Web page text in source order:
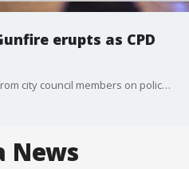
erupts as CPD
Violence comes after pressure from city council members on police to talk publicly about their safety plan before Independence Day weekend, after recent mass shootings.
News